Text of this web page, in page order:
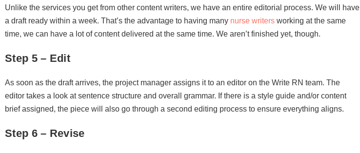
Unlike the services you get from other content writers, we have an entire editorial process. We will have
a draft ready within a week. That’s the advantage to having many nurse writers working at the same
time, we can have a lot of content delivered at the same time. We aren’t finished yet, though.
Step 5 – Edit
As soon as the draft arrives, the project manager assigns it to an editor on the Write RN team. The
editor takes a look at sentence structure and overall grammar. If there is a style guide and/or content
brief assigned, the piece will also go through a second editing process to ensure everything aligns.
Step 6 – Revise